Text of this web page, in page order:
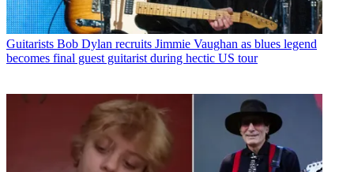
Guitarists Bob Dylan recruits Jimmie Vaughan as blues legend
becomes final guest guitarist during hectic US tour